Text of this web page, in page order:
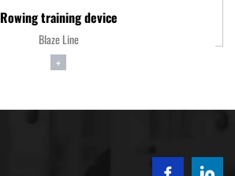
Rowing training device
Blaze Line
+